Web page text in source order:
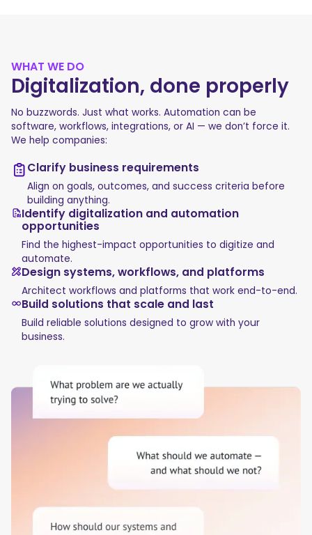
WHAT WE DO
Digitalization, done properly
No buzzwords. Just what works. Automation can be
software, workflows, integrations, or AI — we don’t force it.
We help companies:
Clarify business requirements
Align on goals, outcomes, and success criteria before
building anything.
Identify digitalization and automation
opportunities
Find the highest-impact opportunities to digitize and
automate.
Design systems, workflows, and platforms
Architect workflows and platforms that work end-to-end.
Build solutions that scale and last
Build reliable solutions designed to grow with your
business.